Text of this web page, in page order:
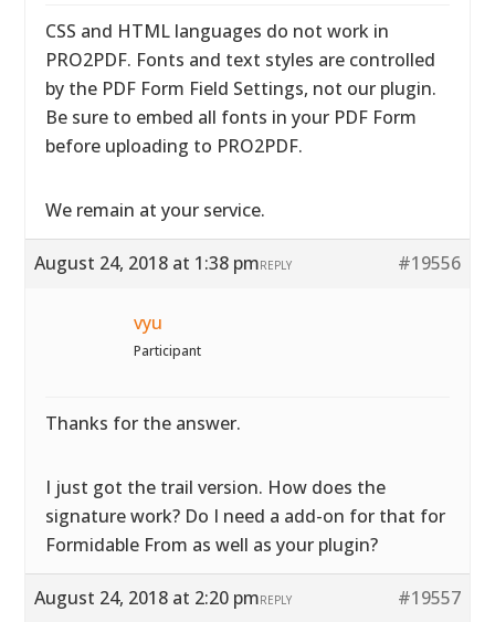
CSS and HTML languages do not work in
PRO2PDF. Fonts and text styles are controlled
by the PDF Form Field Settings, not our plugin.
Be sure to embed all fonts in your PDF Form
before uploading to PRO2PDF.
We remain at your service.
August 24, 2018 at 1:38 pm #19556
REPLY
vyu
Participant
Thanks for the answer.
I just got the trail version. How does the
signature work? Do I need a add-on for that for
Formidable From as well as your plugin?
August 24, 2018 at 2:20 pm #19557
REPLY